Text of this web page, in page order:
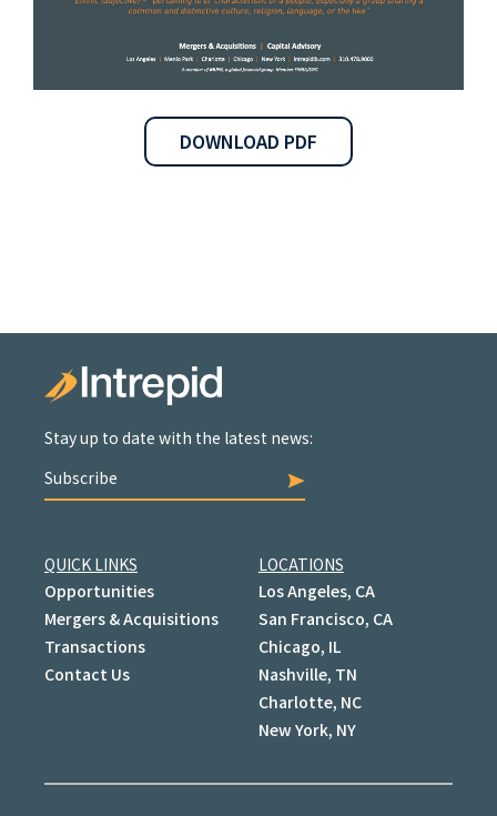
DOWNLOAD PDF
Stay up to date with the latest news:
Subscribe
QUICK LINKS
Opportunities
Mergers & Acquisitions
Transactions
Contact Us
LOCATIONS
Los Angeles, CA
San Francisco, CA
Chicago, IL
Nashville, TN
Charlotte, NC
New York, NY